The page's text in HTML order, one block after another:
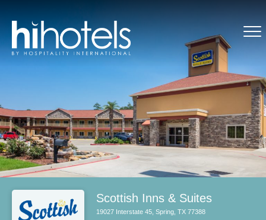
Scottish Inns & Suites
19027 Interstate 45, Spring, TX 77388